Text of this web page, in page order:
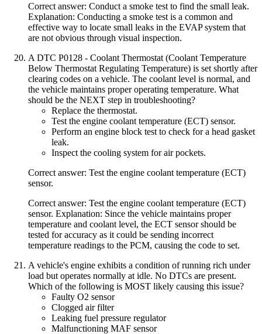
Correct answer: Conduct a smoke test to find the small leak.
Explanation: Conducting a smoke test is a common and
effective way to locate small leaks in the EVAP system that
are not obvious through visual inspection.
A DTC P0128 - Coolant Thermostat (Coolant Temperature
Below Thermostat Regulating Temperature) is set shortly after
clearing codes on a vehicle. The coolant level is normal, and
the vehicle maintains proper operating temperature. What
should be the NEXT step in troubleshooting?
Replace the thermostat.
Test the engine coolant temperature (ECT) sensor.
Perform an engine block test to check for a head gasket
leak.
Inspect the cooling system for air pockets.
Correct answer: Test the engine coolant temperature (ECT)
sensor.
Correct answer: Test the engine coolant temperature (ECT)
sensor. Explanation: Since the vehicle maintains proper
temperature and coolant level, the ECT sensor should be
tested for accuracy as it could be sending incorrect
temperature readings to the PCM, causing the code to set.
A vehicle's engine exhibits a condition of running rich under
load but operates normally at idle. No DTCs are present.
Which of the following is MOST likely causing this issue?
Faulty O2 sensor
Clogged air filter
Leaking fuel pressure regulator
Malfunctioning MAF sensor